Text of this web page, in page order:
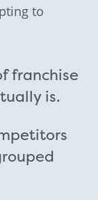
to
franchise
is.